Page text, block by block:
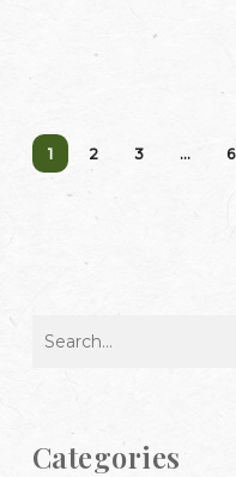
1 2 3 … 6
Categories